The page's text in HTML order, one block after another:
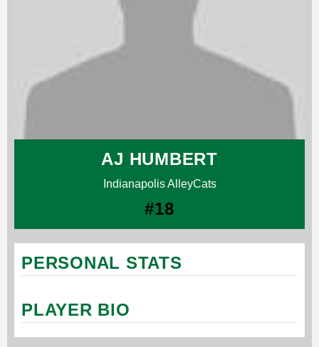
AJ HUMBERT
Indianapolis AlleyCats
#18
PERSONAL STATS
PLAYER BIO